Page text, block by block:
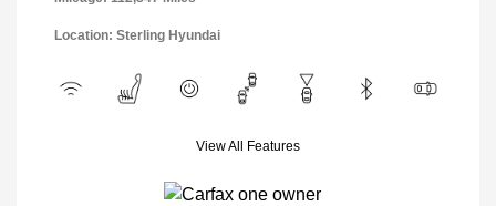
Location: Sterling Hyundai
View All Features